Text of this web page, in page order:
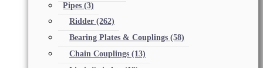
Pipes (3)
Ridder (262)
Bearing Plates & Couplings (58)
Chain Couplings (13)